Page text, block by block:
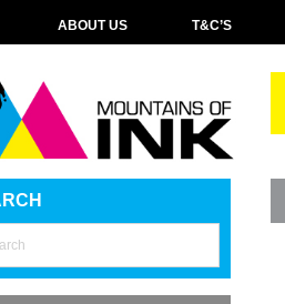
ABOUT US T&C’S